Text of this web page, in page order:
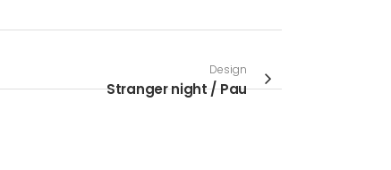
Design
Stranger night / Pau